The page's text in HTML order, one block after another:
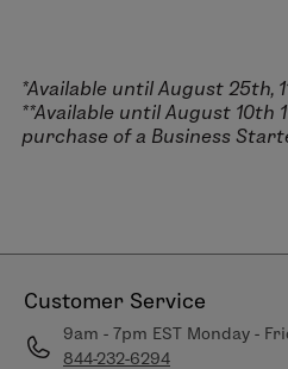
*Available until August 25th,
**Available until August 10th
purchase of a Business
Customer Service
9am - 7pm EST Monday -
844-232-6294